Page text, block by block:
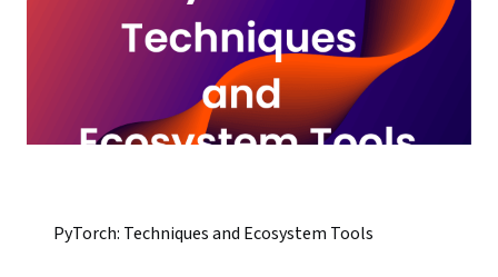
PyTorch: Techniques and Ecosystem Tools